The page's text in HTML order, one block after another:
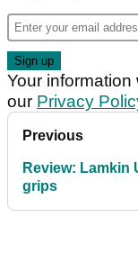
Your
our Privacy
Previous
Review: Lamkin
grips